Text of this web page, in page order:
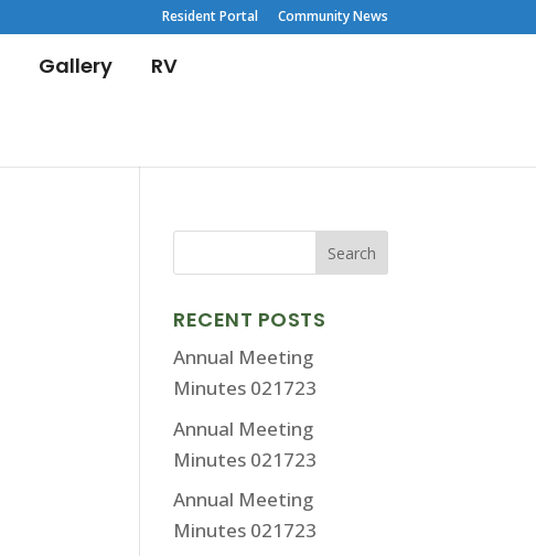
Resident Portal Community News
Gallery RV
RECENT POSTS
Annual Meeting
Minutes 021723
Annual Meeting
Minutes 021723
Annual Meeting
Minutes 021723